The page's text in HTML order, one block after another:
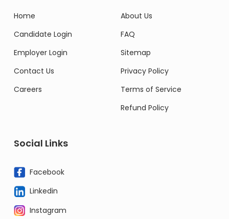
Home
Candidate Login
Employer Login
Contact Us
Careers
About Us
FAQ
Sitemap
Privacy Policy
Terms of Service
Refund Policy
Social Links
Facebook
Linkedin
Instagram